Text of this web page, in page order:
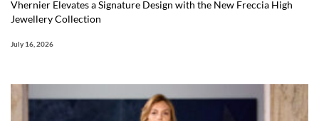
Vhernier Elevates a Signature Design with the New Freccia High
Jewellery Collection
July 16, 2026